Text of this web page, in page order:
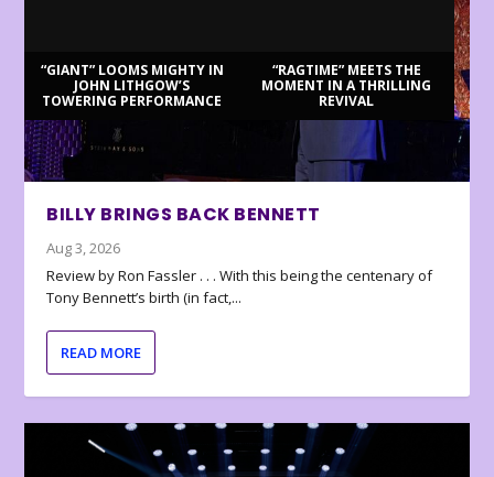
“GIANT” LOOMS MIGHTY IN
JOHN LITHGOW’S
TOWERING PERFORMANCE
“RAGTIME” MEETS THE
MOMENT IN A THRILLING
REVIVAL
BILLY BRINGS BACK BENNETT
Aug 3, 2026
Review by Ron Fassler . . . With this being the centenary of
Tony Bennett’s birth (in fact,...
READ MORE